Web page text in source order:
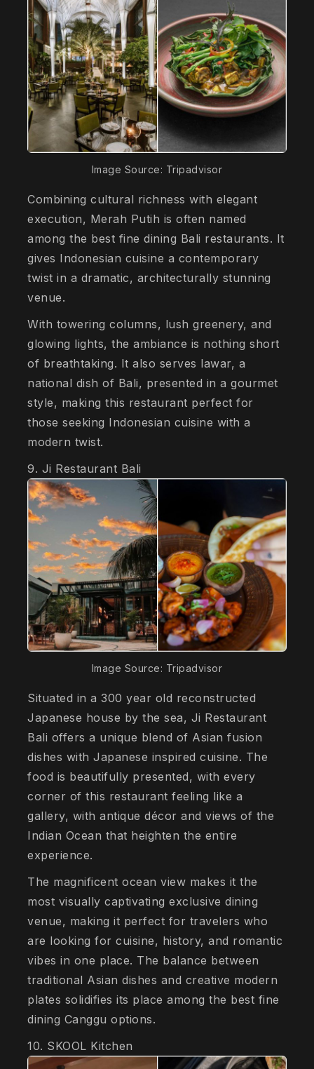
Image Source: Tripadvisor
Combining cultural richness with elegant
execution, Merah Putih is often named
among the best fine dining Bali restaurants. It
gives Indonesian cuisine a contemporary
twist in a dramatic, architecturally stunning
venue.
With towering columns, lush greenery, and
glowing lights, the ambiance is nothing short
of breathtaking. It also serves lawar, a
national dish of Bali, presented in a gourmet
style, making this restaurant perfect for
those seeking Indonesian cuisine with a
modern twist.
9. Ji Restaurant Bali
Image Source: Tripadvisor
Situated in a 300 year old reconstructed
Japanese house by the sea, Ji Restaurant
Bali offers a unique blend of Asian fusion
dishes with Japanese inspired cuisine. The
food is beautifully presented, with every
corner of this restaurant feeling like a
gallery, with antique décor and views of the
Indian Ocean that heighten the entire
experience.
The magnificent ocean view makes it the
most visually captivating exclusive dining
venue, making it perfect for travelers who
are looking for cuisine, history, and romantic
vibes in one place. The balance between
traditional Asian dishes and creative modern
plates solidifies its place among the best fine
dining Canggu options.
10. SKOOL Kitchen